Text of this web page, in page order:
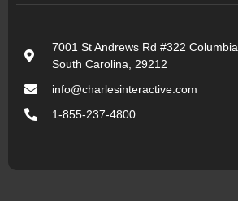
7001 St Andrews Rd #322 Columbia,
South Carolina, 29212
info@charlesinteractive.com
1-855-237-4800